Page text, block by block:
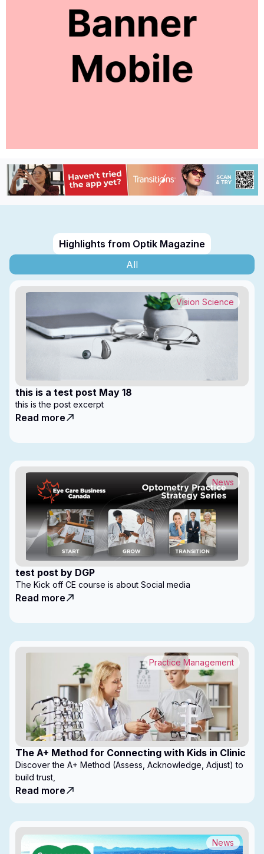
Highlights from Optik Magazine
All
this is a test post May 18
Vision Science
this is the post excerpt
Read more
test post by DGP
News
The Kick off CE course is about Social media
Read more
The A+ Method for Connecting with Kids in Clinic
Practice Management
Discover the A+ Method (Assess, Acknowledge, Adjust) to
build trust,
Read more
News